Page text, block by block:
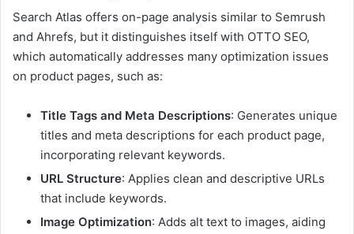
Search Atlas offers on-page analysis similar to Semrush
and Ahrefs, but it distinguishes itself with OTTO SEO,
which automatically addresses many optimization issues
on product pages, such as:
Title Tags and Meta Descriptions: Generates unique
titles and meta descriptions for each product page,
incorporating relevant keywords.
URL Structure: Applies clean and descriptive URLs
that include keywords.
Image Optimization: Adds alt text to images, aiding